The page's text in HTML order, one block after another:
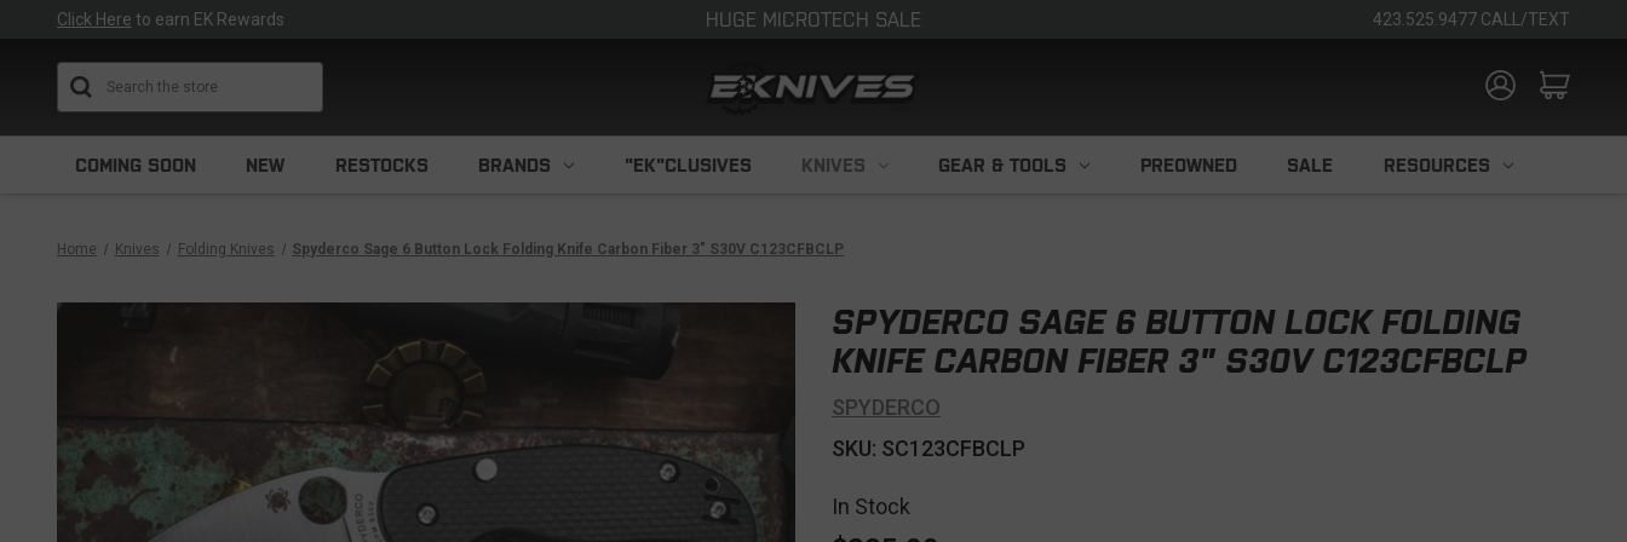
Click Here to earn EK Rewards HUGE MICROTECH SALE 423.525.9477 CALL/TEXT
COMING SOON NEW RESTOCKS BRANDS "EK"CLUSIVES KNIVES GEAR & TOOLS PREOWNED SALE RESOURCES
Home Knives Folding Knives Spyderco Sage 6 Button Lock Folding Knife Carbon Fiber 3" S30V C123CFBCLP
SPYDERCO SAGE 6 BUTTON LOCK FOLDING
KNIFE CARBON FIBER 3" S30V C123CFBCLP
SPYDERCO
SKU: SC123CFBCLP
In Stock